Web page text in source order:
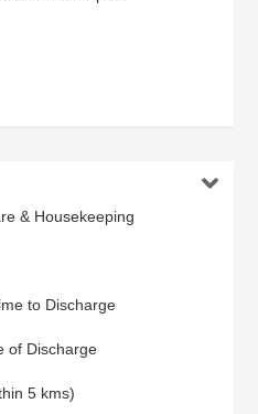

& Housekeeping
to Discharge
of Discharge
5 kms)